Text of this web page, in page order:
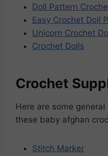
Doll Pattern
Easy Crochet Doll
Unicorn Crochet
Crochet Dolls
Crochet
Here are some
these baby afghan
Stitch Marker